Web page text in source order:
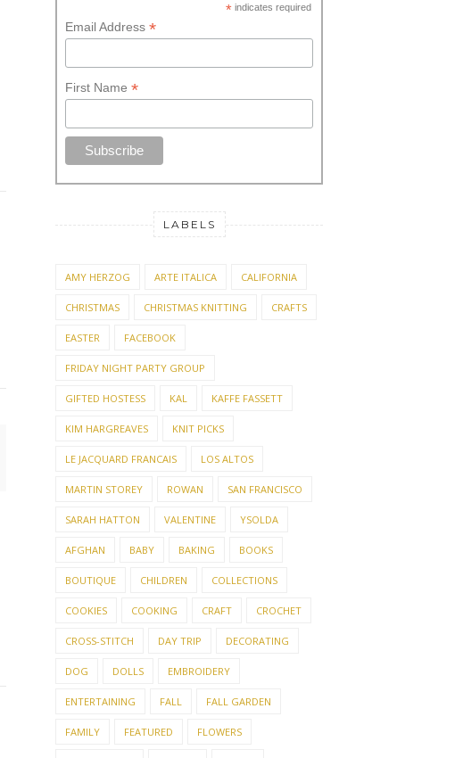
*indicates required
Email Address *
First Name *
LABELS
AMY HERZOG ARTE ITALICA CALIFORNIA
CHRISTMAS CHRISTMAS KNITTING CRAFTS
EASTER FACEBOOK
FRIDAY NIGHT PARTY GROUP
GIFTED HOSTESS KAL KAFFE FASSETT
KIM HARGREAVES KNIT PICKS
LE JACQUARD FRANCAIS LOS ALTOS
MARTIN STOREY ROWAN SAN FRANCISCO
SARAH HATTON VALENTINE YSOLDA
AFGHAN BABY BAKING BOOKS
BOUTIQUE CHILDREN COLLECTIONS
COOKIES COOKING CRAFT CROCHET
CROSS-STITCH DAY TRIP DECORATING
DOG DOLLS EMBROIDERY
ENTERTAINING FALL FALL GARDEN
FAMILY FEATURED FLOWERS